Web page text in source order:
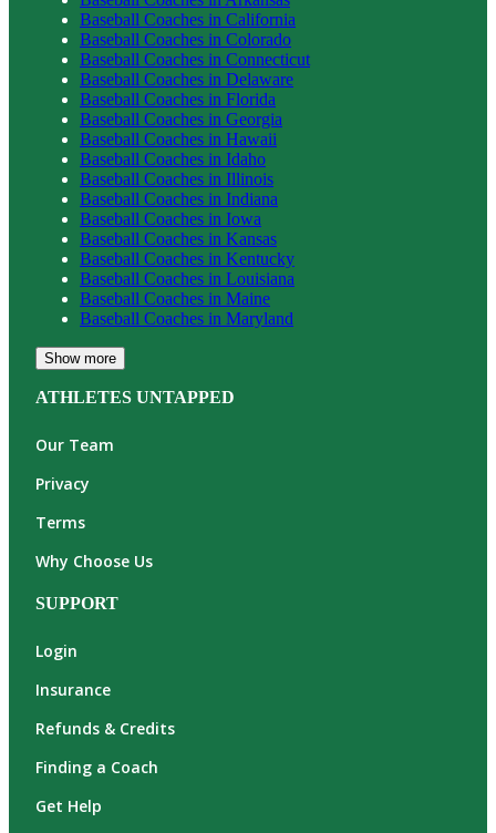
Baseball Coaches in California
Baseball Coaches in Colorado
Baseball Coaches in Connecticut
Baseball Coaches in Delaware
Baseball Coaches in Florida
Baseball Coaches in Georgia
Baseball Coaches in Hawaii
Baseball Coaches in Idaho
Baseball Coaches in Illinois
Baseball Coaches in Indiana
Baseball Coaches in Iowa
Baseball Coaches in Kansas
Baseball Coaches in Kentucky
Baseball Coaches in Louisiana
Baseball Coaches in Maine
Baseball Coaches in Maryland
Show more
ATHLETES UNTAPPED
Our Team
Privacy
Terms
Why Choose Us
SUPPORT
Login
Insurance
Refunds & Credits
Finding a Coach
Get Help